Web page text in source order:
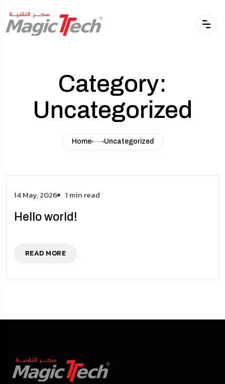
Category:
Uncategorized
Home Uncategorized
14 May, 2026 1 min read
Hello world!
READ MORE